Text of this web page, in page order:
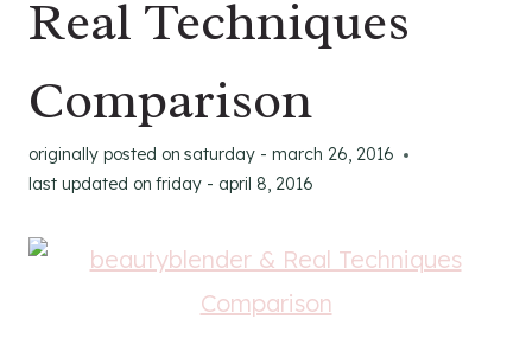
Real Techniques
Comparison
originally posted on saturday - march 26, 2016
last updated on friday - april 8, 2016